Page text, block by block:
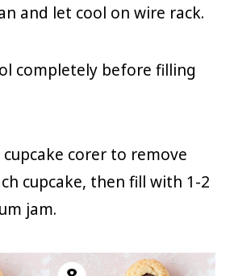
and let cool on wire rack.
completely before filling
corer to remove
cupcake, then fill with 1-2
jam.